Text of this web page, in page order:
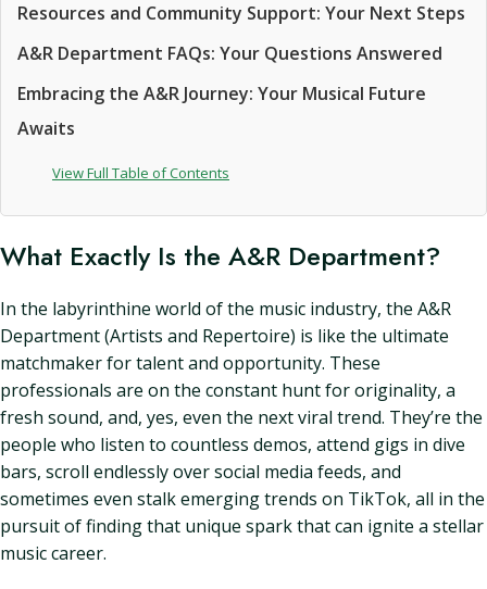
Resources and Community Support: Your Next Steps
A&R Department FAQs: Your Questions Answered
Embracing the A&R Journey: Your Musical Future
Awaits
View Full Table of Contents
What Exactly Is the A&R Department?
In the labyrinthine world of the music industry, the A&R
Department (Artists and Repertoire) is like the ultimate
matchmaker for talent and opportunity. These
professionals are on the constant hunt for originality, a
fresh sound, and, yes, even the next viral trend. They’re the
people who listen to countless demos, attend gigs in dive
bars, scroll endlessly over social media feeds, and
sometimes even stalk emerging trends on TikTok, all in the
pursuit of finding that unique spark that can ignite a stellar
music career.